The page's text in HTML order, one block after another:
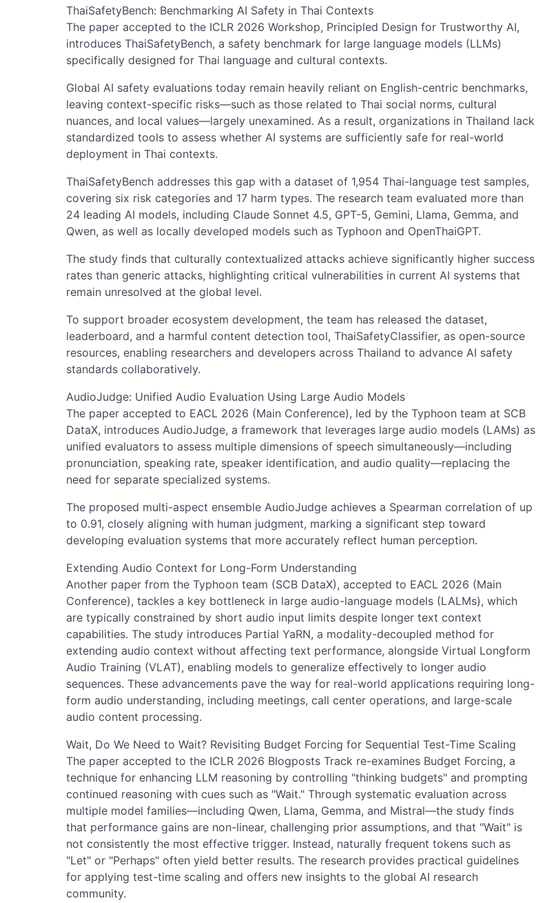
ThaiSafetyBench: Benchmarking AI Safety in Thai Contexts
The paper accepted to the ICLR 2026 Workshop, Principled Design for Trustworthy AI,
introduces ThaiSafetyBench, a safety benchmark for large language models (LLMs)
specifically designed for Thai language and cultural contexts.
Global AI safety evaluations today remain heavily reliant on English-centric benchmarks,
leaving context-specific risks—such as those related to Thai social norms, cultural
nuances, and local values—largely unexamined. As a result, organizations in Thailand lack
standardized tools to assess whether AI systems are sufficiently safe for real-world
deployment in Thai contexts.
ThaiSafetyBench addresses this gap with a dataset of 1,954 Thai-language test samples,
covering six risk categories and 17 harm types. The research team evaluated more than
24 leading AI models, including Claude Sonnet 4.5, GPT-5, Gemini, Llama, Gemma, and
Qwen, as well as locally developed models such as Typhoon and OpenThaiGPT.
The study finds that culturally contextualized attacks achieve significantly higher success
rates than generic attacks, highlighting critical vulnerabilities in current AI systems that
remain unresolved at the global level.
To support broader ecosystem development, the team has released the dataset,
leaderboard, and a harmful content detection tool, ThaiSafetyClassifier, as open-source
resources, enabling researchers and developers across Thailand to advance AI safety
standards collaboratively.
AudioJudge: Unified Audio Evaluation Using Large Audio Models
The paper accepted to EACL 2026 (Main Conference), led by the Typhoon team at SCB
DataX, introduces AudioJudge, a framework that leverages large audio models (LAMs) as
unified evaluators to assess multiple dimensions of speech simultaneously—including
pronunciation, speaking rate, speaker identification, and audio quality—replacing the
need for separate specialized systems.
The proposed multi-aspect ensemble AudioJudge achieves a Spearman correlation of up
to 0.91, closely aligning with human judgment, marking a significant step toward
developing evaluation systems that more accurately reflect human perception.
Extending Audio Context for Long-Form Understanding
Another paper from the Typhoon team (SCB DataX), accepted to EACL 2026 (Main
Conference), tackles a key bottleneck in large audio-language models (LALMs), which
are typically constrained by short audio input limits despite longer text context
capabilities. The study introduces Partial YaRN, a modality-decoupled method for
extending audio context without affecting text performance, alongside Virtual Longform
Audio Training (VLAT), enabling models to generalize effectively to longer audio
sequences. These advancements pave the way for real-world applications requiring long-
form audio understanding, including meetings, call center operations, and large-scale
audio content processing.
Wait, Do We Need to Wait? Revisiting Budget Forcing for Sequential Test-Time Scaling
The paper accepted to the ICLR 2026 Blogposts Track re-examines Budget Forcing, a
technique for enhancing LLM reasoning by controlling "thinking budgets" and prompting
continued reasoning with cues such as "Wait." Through systematic evaluation across
multiple model families—including Qwen, Llama, Gemma, and Mistral—the study finds
that performance gains are non-linear, challenging prior assumptions, and that "Wait" is
not consistently the most effective trigger. Instead, naturally frequent tokens such as
"Let" or "Perhaps" often yield better results. The research provides practical guidelines
for applying test-time scaling and offers new insights to the global AI research
community.